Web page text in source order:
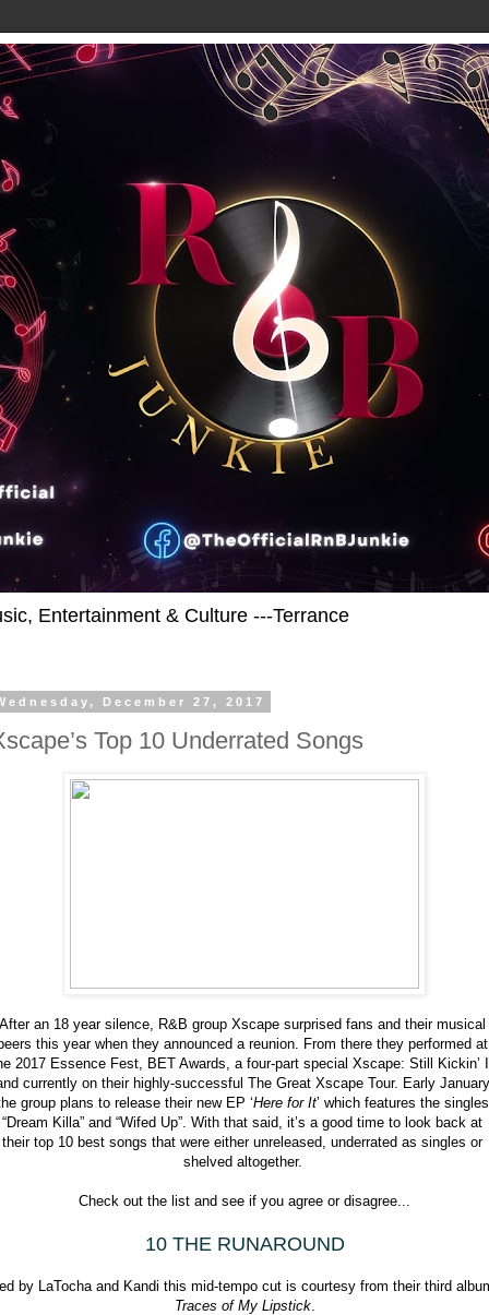
Entertainment & Culture ---Terrance
December 27, 2017
Top 10 Underrated Songs
After an 18 year silence, R&B group Xscape surprised fans and their musical
this year when they announced a reunion. From there they performed at
2017 Essence Fest, BET Awards, a four-part special Xscape: Still Kickin’
currently on their highly-successful The Great Xscape Tour. Early January
group plans to release their new EP ‘Here for It’ which features the singles
“Dream Killa” and “Wifed Up”. With that said, it’s a good time to look back at
their top 10 best songs that were either unreleased, underrated as singles or
shelved altogether.
Check out the list and see if you agree or disagree...
10 THE RUNAROUND
Traces of My Lipstick.